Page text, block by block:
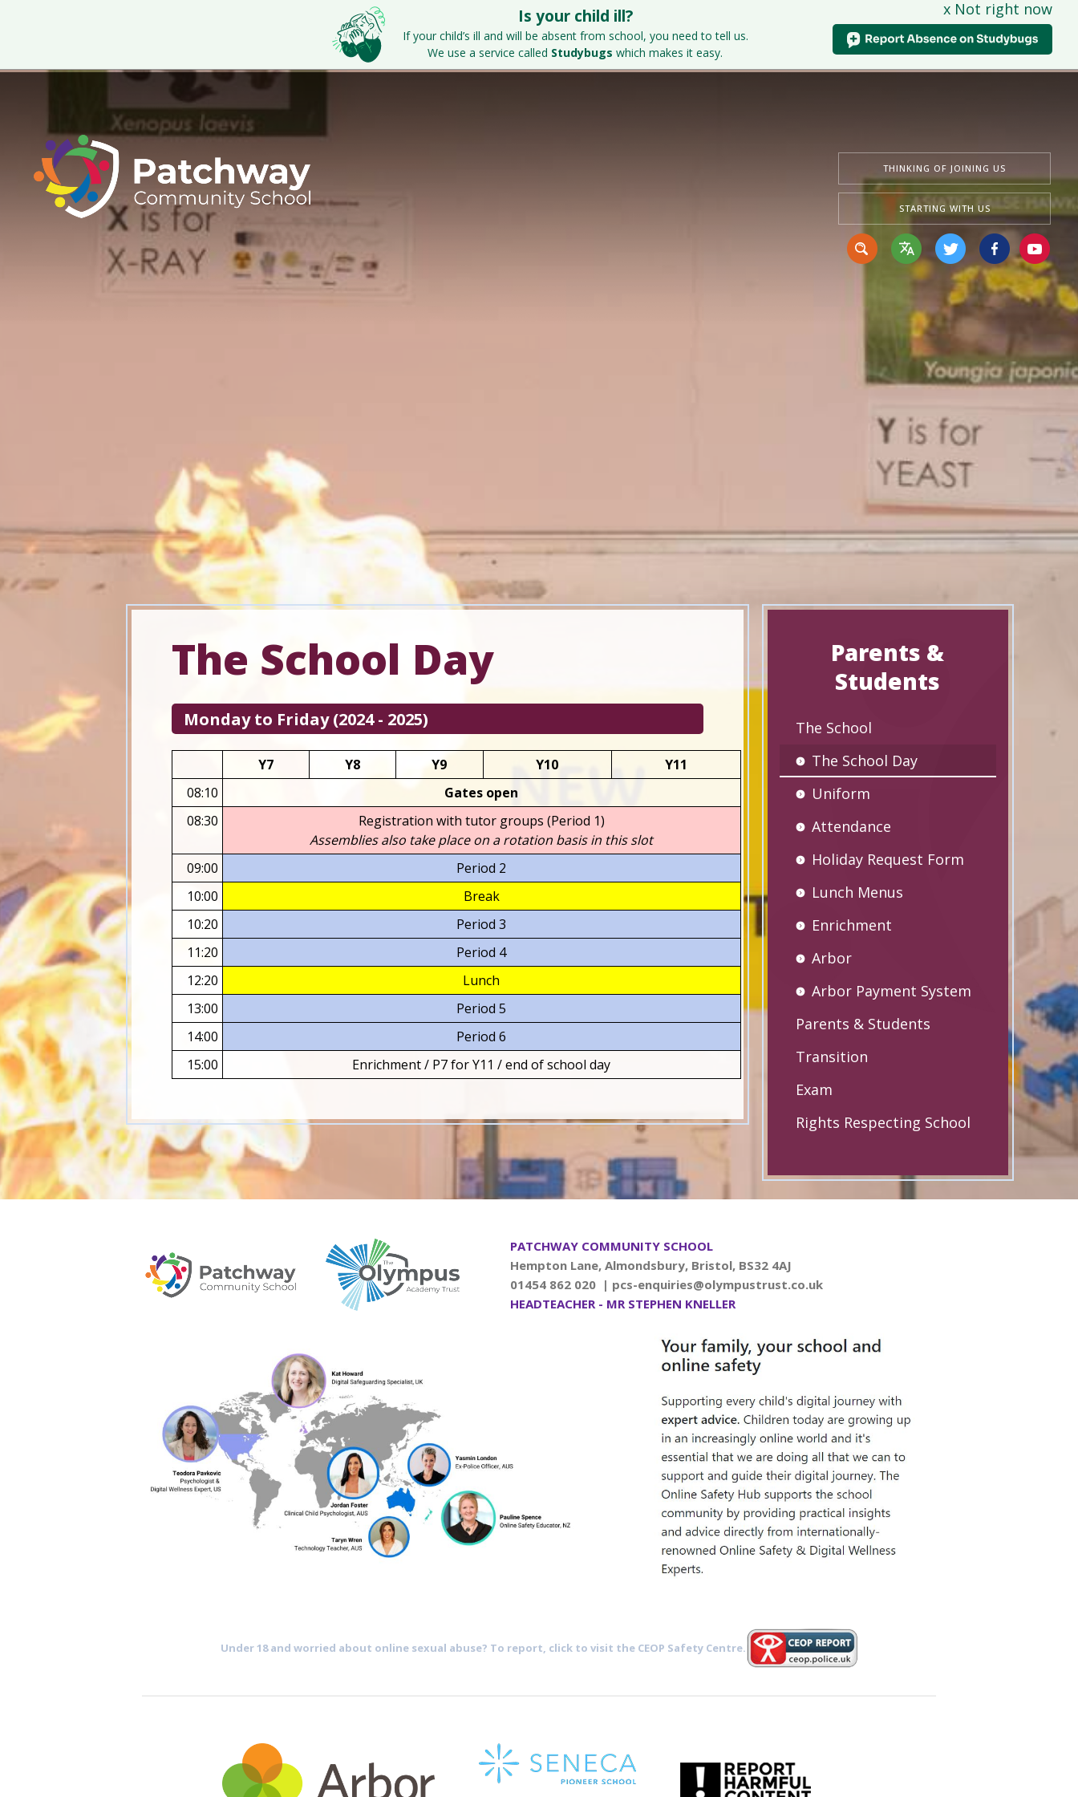
Is your child ill?
If your child’s ill and will be absent from school, you need to tell us.
We use a service called Studybugs which makes it easy.
x Not right now
Home Key Information Parents & Students Curriculum News & Events Contact Us
THINKING OF JOINING US
STARTING WITH US
Translate
Parents &
Students
The School
The School Day
Uniform
Attendance
Holiday Request Form
Lunch Menus
Enrichment
Arbor
Arbor Payment System
Parents & Students
Transition
Exam
Rights Respecting School
The School Day
Monday to Friday (2024 - 2025)
Y7 Y8 Y9 Y10
Y11
08:10
Gates open
08:30
Registration with tutor groups (Period 1)
Assemblies also take place on a rotation basis in this slot
09:00
Period 2
10:00
Break
10:20
Period 3
11:20
Period 4
12:20
Lunch
13:00
Period 5
14:00
Period 6
15:00
Enrichment / P7 for Y11 / end of school day
PATCHWAY COMMUNITY SCHOOL
Hempton Lane, Almondsbury, Bristol, BS32 4AJ
01454 862 020 | pcs-enquiries@olympustrust.co.uk
HEADTEACHER - MR STEPHEN KNELLER
Under 18 and worried about online sexual abuse? To report, click to visit the CEOP Safety Centre.